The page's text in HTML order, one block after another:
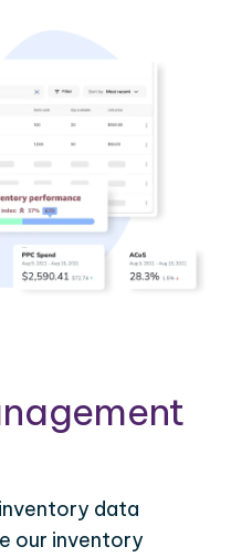
inventory data
our inventory